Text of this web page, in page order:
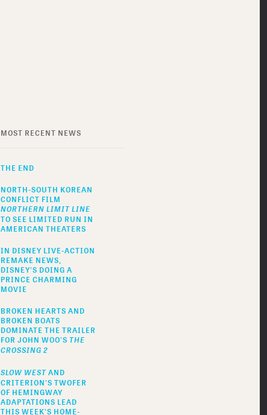
MOST RECENT NEWS
THE END
NORTH-SOUTH KOREAN
CONFLICT FILM
NORTHERN LIMIT LINE
TO SEE LIMITED RUN IN
AMERICAN THEATERS
IN DISNEY LIVE-ACTION
REMAKE NEWS,
DISNEY'S DOING A
PRINCE CHARMING
MOVIE
BROKEN HEARTS AND
BROKEN BOATS
DOMINATE THE TRAILER
FOR JOHN WOO’S THE
CROSSING 2
SLOW WEST AND
CRITERION'S TWOFER
OF HEMINGWAY
ADAPTATIONS LEAD
THIS WEEK'S HOME-